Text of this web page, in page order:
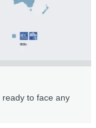
to face any